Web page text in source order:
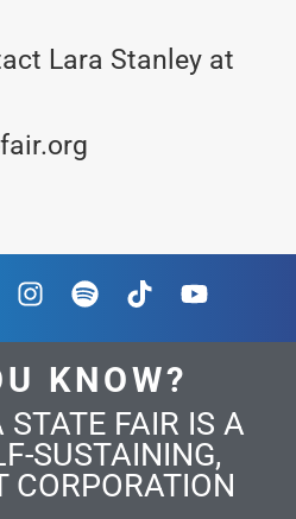
Lara Stanley at
KNOW?
FAIR IS A
SUSTAINING,
CORPORATION